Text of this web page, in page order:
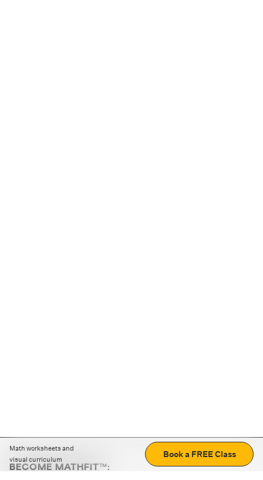
Math worksheets and
visual curriculum
Book a FREE Class
BECOME MATHFIT™: